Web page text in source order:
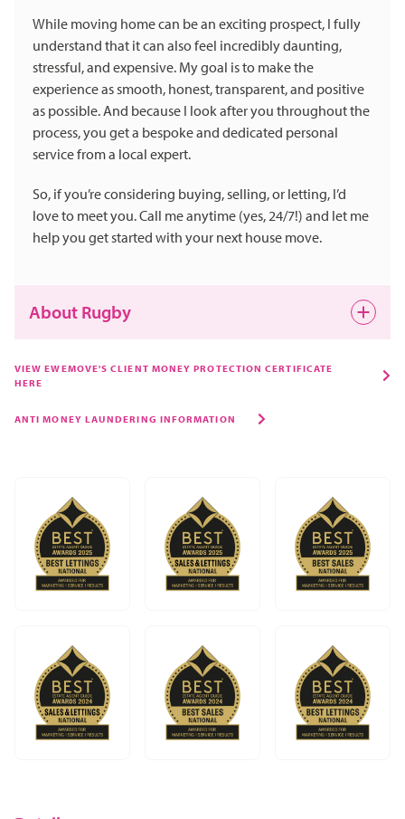
While moving home can be an exciting prospect, I fully
understand that it can also feel incredibly daunting,
stressful, and expensive. My goal is to make the
experience as smooth, honest, transparent, and positive
as possible. And because I look after you throughout the
process, you get a bespoke and dedicated personal
service from a local expert.
So, if you’re considering buying, selling, or letting, I’d
love to meet you. Call me anytime (yes, 24/7!) and let me
help you get started with your next house move.
About Rugby
Rugby is a friendly Warwickshire town with a big heart
and a famous claim to fame – it is, of course, the
birthplace of rugby football. Beyond its heritage,
with its great local productions right at its heart.
Caldecott Park is perfect for a sunny afternoon stroll, a
picnic, or just to let the kids run off some steam, and
Draycote Water is only a short drive away for cycling,
sailing, or simply relaxing by the water.
are just too many to list. From outstanding private,
grammar, and state schools, we’re really lucky to have
excellent provision from pre-schools to secondaries right
on our doorstep.
VIEW EWEMOVE'S CLIENT MONEY PROTECTION CERTIFICATE
HERE
ANTI MONEY LAUNDERING INFORMATION